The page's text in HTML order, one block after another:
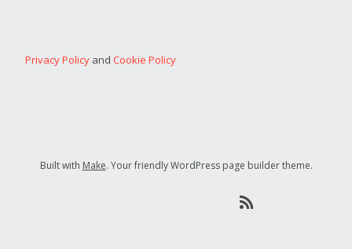
Privacy Policy and Cookie Policy
Built with Make. Your friendly WordPress page builder theme.